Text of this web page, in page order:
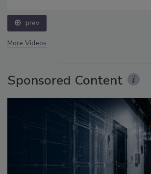
prev
More Videos
Sponsored Content